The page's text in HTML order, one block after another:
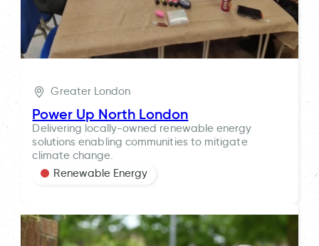
Greater London
Power Up North London
Delivering locally-owned renewable energy
solutions enabling communities to mitigate
climate change.
Renewable Energy